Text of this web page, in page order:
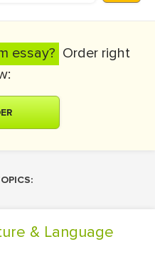
essay? Order right